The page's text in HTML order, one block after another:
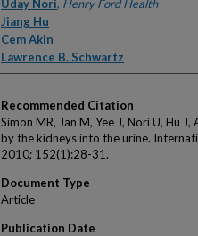
Uday Nori, Henry Ford Health
Jiang Hu
Cem Akin
Lawrence B. Schwartz
Recommended Citation
Simon MR, Jan M, Yee J, Nori U, Hu
by the kidneys into the urine.
2010; 152(1):28-31.
Document Type
Article
Publication Date